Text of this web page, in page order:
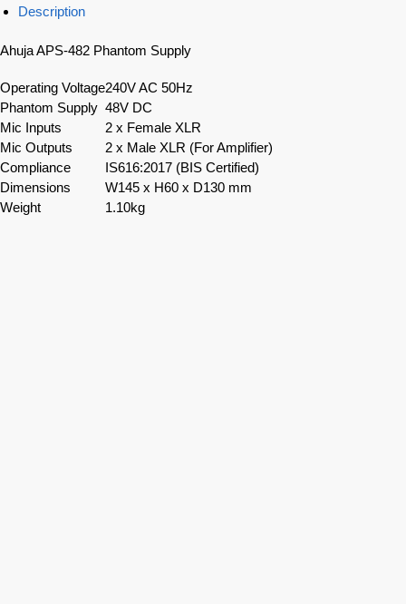
Description
Ahuja APS-482 Phantom Supply
Operating Voltage240V AC 50Hz
Phantom Supply 48V DC
Mic Inputs
2 x Female XLR
Mic Outputs
2 x Male XLR (For Amplifier)
Compliance
IS616:2017 (BIS Certified)
Dimensions
W145 x H60 x D130 mm
Weight
1.10kg